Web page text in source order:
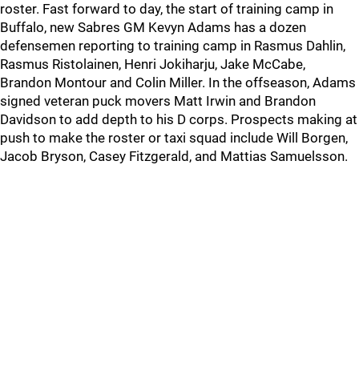
roster. Fast forward to day, the start of training camp in
Buffalo, new Sabres GM Kevyn Adams has a dozen
defensemen reporting to training camp in Rasmus Dahlin,
Rasmus Ristolainen, Henri Jokiharju, Jake McCabe,
Brandon Montour and Colin Miller. In the offseason, Adams
signed veteran puck movers Matt Irwin and Brandon
Davidson to add depth to his D corps. Prospects making at
push to make the roster or taxi squad include Will Borgen,
Jacob Bryson, Casey Fitzgerald, and Mattias Samuelsson.